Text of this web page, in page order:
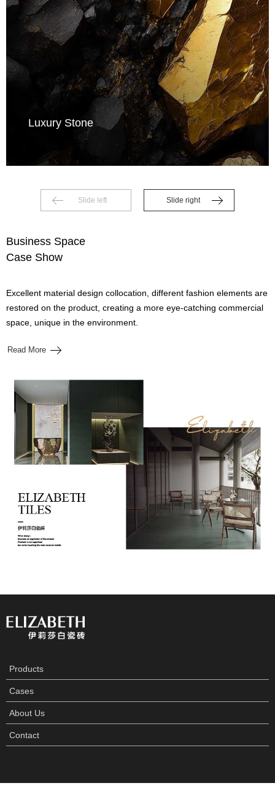
Luxury Stone
Slide left Slide right
Business Space
Case Show
Excellent material design collocation, different fashion elements are
restored on the product, creating a more eye-catching commercial
space, unique in the environment.
Read More
Products
Cases
About Us
Contact